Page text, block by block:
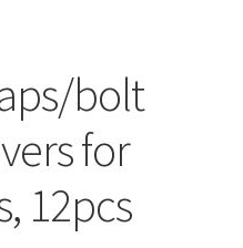
bolt
for
12pcs